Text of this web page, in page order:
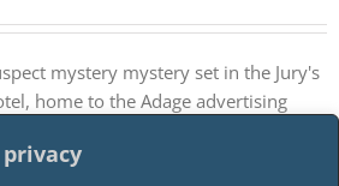
mystery mystery set in the Jury's
home to the Adage advertising
number of guests participating